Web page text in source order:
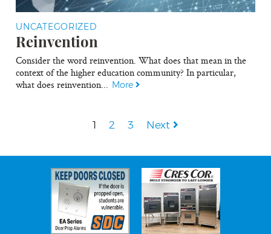
UNCATEGORIZED
Reinvention
Consider the word reinvention. What does that mean in the
context of the higher education community? In particular,
what does reinvention... More
1 2 3 Next